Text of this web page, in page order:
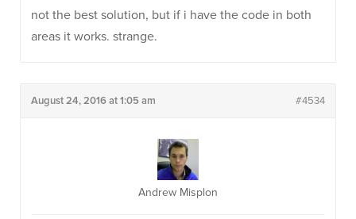
not the best solution, but if i have the code in both
areas it works. strange.
August 24, 2016 at 1:05 am #4534
Andrew Misplon